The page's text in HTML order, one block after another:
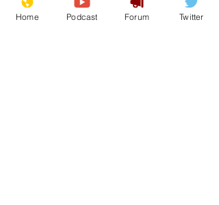
Home Podcast Forum Twitter